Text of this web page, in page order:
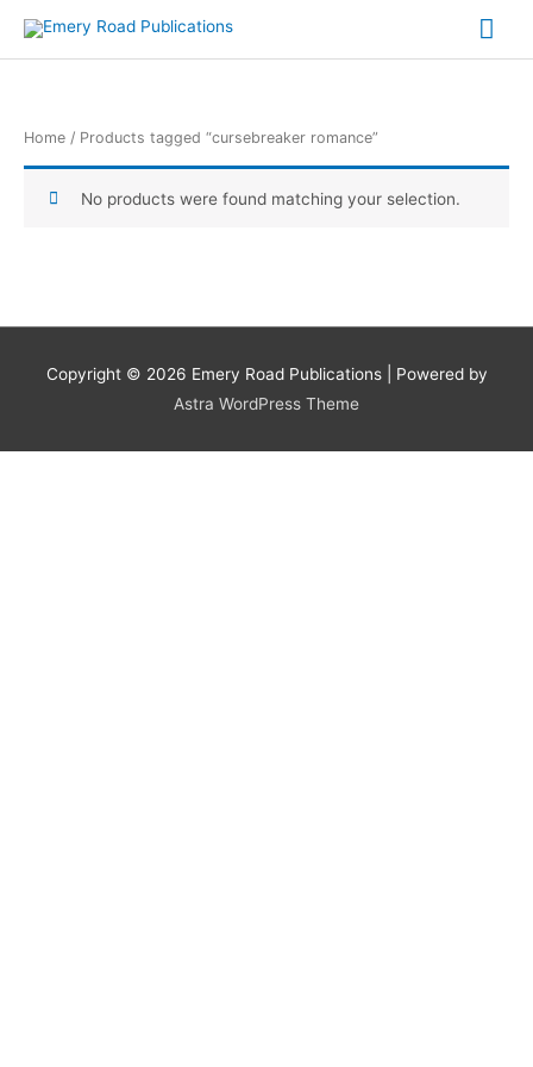
content
Home / Products tagged “cursebreaker romance”
No products were found matching your selection.
Copyright © 2026 Emery Road Publications| Powered by
Astra WordPress Theme